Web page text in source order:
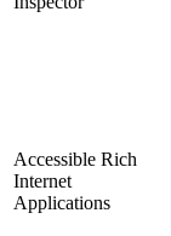
Accessible Rich
Internet
Applications